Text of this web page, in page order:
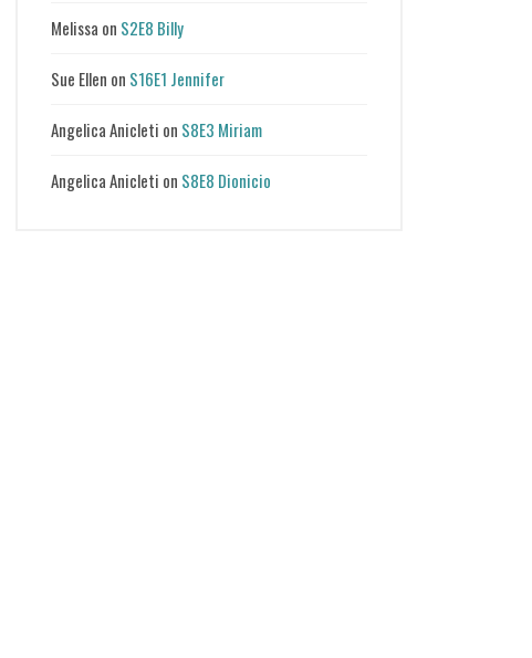
Melissa on S2E8 Billy
Sue Ellen on S16E1 Jennifer
Angelica Anicleti on S8E3 Miriam
Angelica Anicleti on S8E8 Dionicio